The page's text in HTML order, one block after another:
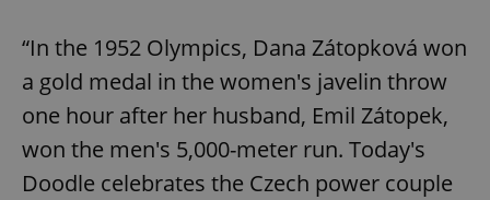
“In the 1952 Olympics, Dana Zátopková won
a gold medal in the women's javelin throw
one hour after her husband, Emil Zátopek,
won the men's 5,000-meter run. Today's
Doodle celebrates the Czech power couple